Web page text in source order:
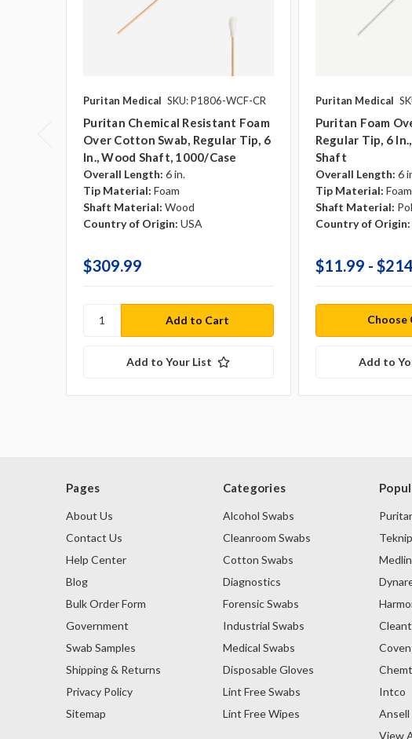
Puritan Medical SKU: P1806-WCF-CR
Puritan Chemical Resistant Foam
Over Cotton Swab, Regular Tip, 6
In., Wood Shaft, 1000/case
Overall Length: 6 in.
Tip Material: Foam
Shaft Material: Wood
Country of Origin: USA
$309.99
Add to Your List
Puritan Medical
Puritan Foam
Regular Tip, 6
Shaft
Overall Length: 6
Tip Material:
Shaft Material:
Country of Origin:
$11.99 -
Choose
Add to
Pages
About Us
Contact Us
Help Center
Blog
Bulk Order Form
Government
Swab Samples
Shipping & Returns
Privacy Policy
Sitemap
Categories
Alcohol Swabs
Cleanroom Swabs
Cotton Swabs
Diagnostics
Forensic Swabs
Industrial Swabs
Medical Swabs
Disposable Gloves
Lint Free Swabs
Lint Free Wipes
Intco
Ansell
View